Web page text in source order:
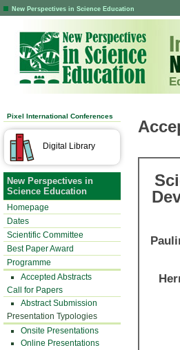
New Perspectives in Science Education
Pixel International Conferences
Digital Library
New Perspectives in
Science Education
Homepage
Dates
Scientific Committee
Best Paper Award
Programme
Accepted Abstracts
Call for Papers
Abstract Submission
Presentation Typologies
Onsite Presentations
Online Presentations